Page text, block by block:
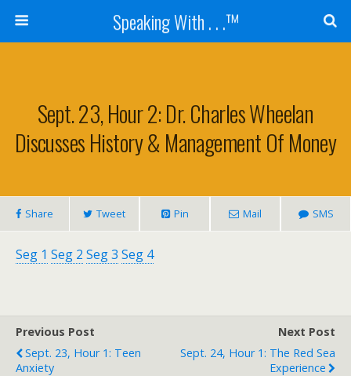
Speaking With . . .™
Sept. 23, Hour 2: Dr. Charles Wheelan
Discusses History & Management Of Money
Share Tweet Pin Mail SMS
Seg 1 Seg 2 Seg 3 Seg 4
Previous Post
Sept. 23, Hour 1: Teen
Anxiety
Next Post
Sept. 24, Hour 1: The Red Sea
Experience